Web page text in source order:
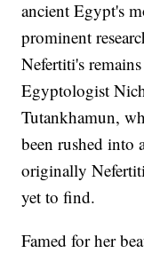
ancient Egypt's
prominent
Nefertiti's
Egyptologist
Tutankhamun,
been rushed into
originally
yet to find.
Famed for her